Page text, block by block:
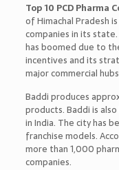
Top 10 PCD Pharma
of Himachal Pradesh
companies in its
has boomed due to
incentives and its
major commercial
Baddi produces
products. Baddi is
in India. The city has
franchise models.
more than 1,000
companies.